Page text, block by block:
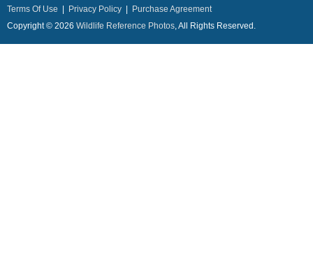
Terms Of Use Privacy Policy
Purchase Agreement
Copyright © 2026 Wildlife Reference Photos, All Rights Reserved.